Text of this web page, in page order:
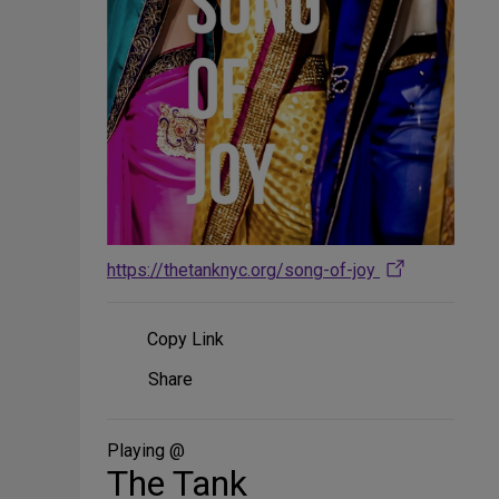
https://thetanknyc.org/song-of-joy
Copy Link
Share
Media
Share
Playing @
The Tank